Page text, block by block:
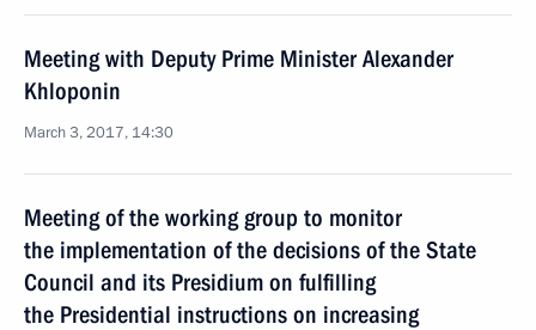
Meeting with Deputy Prime Minister Alexander
Khloponin
March 3, 2017, 14:30
Meeting of the working group to monitor
the implementation of the decisions of the State
Council and its Presidium on fulfilling
the Presidential instructions on increasing